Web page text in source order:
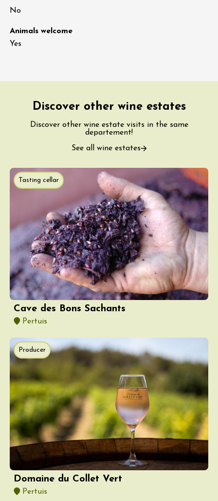
No
Animals welcome
Yes
Discover other wine estates
Discover other wine estate visits in the same
departement!
See all wine estates
Tasting cellar
Cave des Bons Sachants
Pertuis
Producer
Domaine du Collet Vert
Pertuis